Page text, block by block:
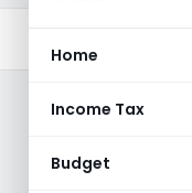
Home
Income Tax
Budget